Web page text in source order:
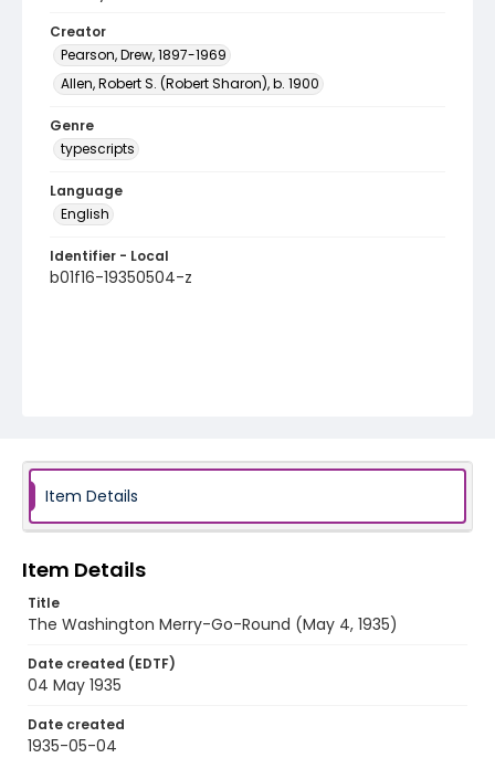
Creator
Pearson, Drew, 1897-1969
Allen, Robert S. (Robert Sharon), b. 1900
Genre
typescripts
Language
English
Identifier - Local
b01f16-19350504-z
Item Details
Item Details
Title
The Washington Merry-Go-Round (May 4, 1935)
Date created (EDTF)
04 May 1935
Date created
1935-05-04